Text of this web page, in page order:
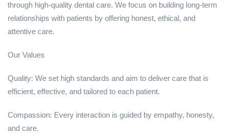
through high-quality dental care. We focus on building long-term
relationships with patients by offering honest, ethical, and
attentive care.
Our Values
Quality: We set high standards and aim to deliver care that is
efficient, effective, and tailored to each patient.
Compassion: Every interaction is guided by empathy, honesty,
and care.